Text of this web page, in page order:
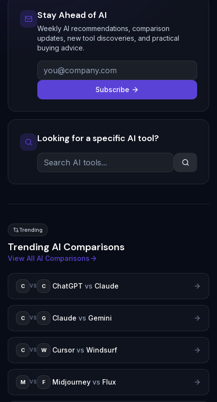
Stay Ahead of AI
Weekly AI recommendations, comparison
updates, new tool discoveries, and practical
buying advice.
Subscribe
Looking for a specific AI tool?
Trending
Trending AI Comparisons
View All AI Comparisons
C VS C ChatGPT vs Claude
C VS G Claude vs Gemini
C VS W Cursor vs Windsurf
M VS F Midjourney vs Flux